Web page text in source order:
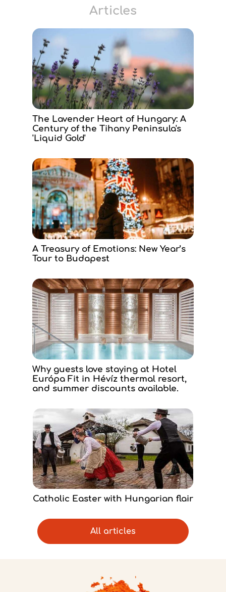
Articles
The Lavender Heart of Hungary: A
Century of the Tihany Peninsula's
'Liquid Gold'
A Treasury of Emotions: New Year’s
Tour to Budapest
Why guests love staying at Hotel
Európa Fit in Hévíz thermal resort,
and summer discounts available.
Catholic Easter with Hungarian flair
All articles